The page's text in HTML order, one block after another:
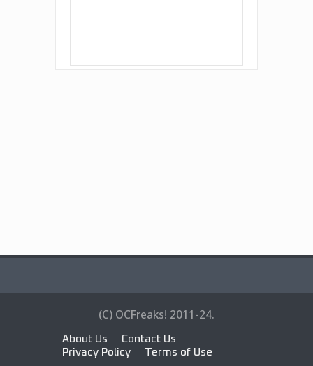
(C) OCFreaks! 2011-24.
About Us
Contact Us
Privacy Policy
Terms of Use